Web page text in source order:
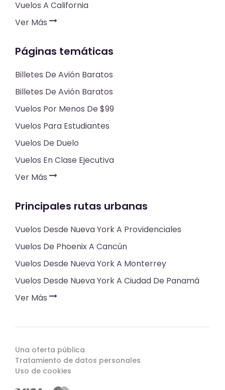
Vuelos A California
Ver Más
Páginas temáticas
Billetes De Avión Baratos
Billetes De Avión Baratos
Vuelos Por Menos De $99
Vuelos Para Estudiantes
Vuelos De Duelo
Vuelos En Clase Ejecutiva
Ver Más
Principales rutas urbanas
Vuelos Desde Nueva York A Providenciales
Vuelos De Phoenix A Cancún
Vuelos Desde Nueva York A Monterrey
Vuelos Desde Nueva York A Ciudad De Panamá
Ver Más
Una oferta pública
Tratamiento de datos personales
Uso de cookies